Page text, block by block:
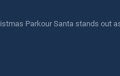
Parkour Santa stands